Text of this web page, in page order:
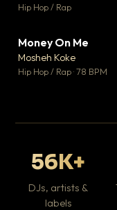
Hip Hop / Rap
Money On Me
Mosheh Koke
Hip Hop / Rap · 78 BPM
56K+
DJs, artists &
labels